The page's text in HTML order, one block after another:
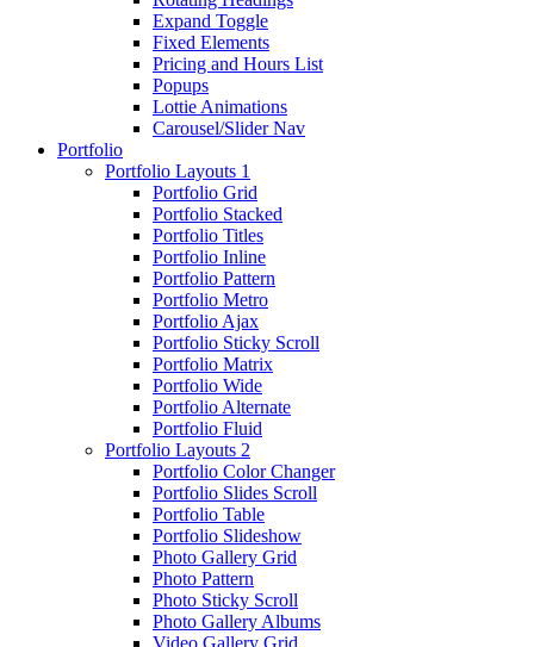
Expand Toggle
Fixed Elements
Pricing and Hours List
Popups
Lottie Animations
Carousel/Slider Nav
Portfolio
Portfolio Layouts 1
Portfolio Grid
Portfolio Stacked
Portfolio Titles
Portfolio Inline
Portfolio Pattern
Portfolio Metro
Portfolio Ajax
Portfolio Sticky Scroll
Portfolio Matrix
Portfolio Wide
Portfolio Alternate
Portfolio Fluid
Portfolio Layouts 2
Portfolio Color Changer
Portfolio Slides Scroll
Portfolio Table
Portfolio Slideshow
Photo Gallery Grid
Photo Pattern
Photo Sticky Scroll
Photo Gallery Albums
Video Gallery Grid